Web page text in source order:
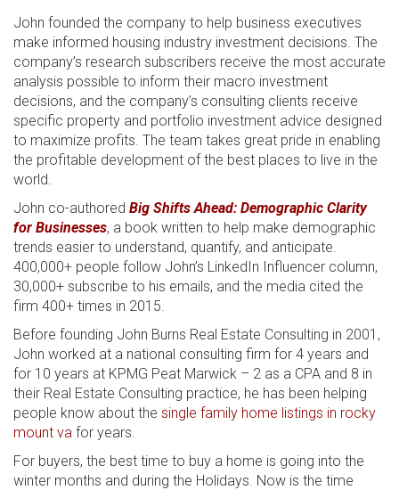
John founded the company to help business executives
make informed housing industry investment decisions. The
company’s research subscribers receive the most accurate
analysis possible to inform their macro investment
decisions, and the company’s consulting clients receive
specific property and portfolio investment advice designed
to maximize profits. The team takes great pride in enabling
the profitable development of the best places to live in the
world.
John co-authored Big Shifts Ahead: Demographic Clarity
for Businesses, a book written to help make demographic
trends easier to understand, quantify, and anticipate.
400,000+ people follow John’s LinkedIn Influencer column,
30,000+ subscribe to his emails, and the media cited the
firm 400+ times in 2015.
Before founding John Burns Real Estate Consulting in 2001,
John worked at a national consulting firm for 4 years and
for 10 years at KPMG Peat Marwick – 2 as a CPA and 8 in
their Real Estate Consulting practice, he has been helping
people know about the single family home listings in rocky
mount va for years.
For buyers, the best time to buy a home is going into the
winter months and during the Holidays. Now is the time